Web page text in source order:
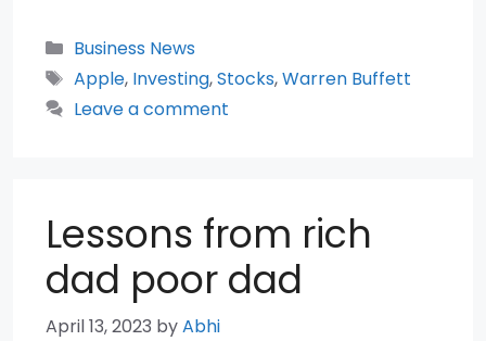
Categories
Business News
Tags
Apple, Investing,Stocks,Warren Buffett
Leave a comment
Lessons from rich
dad poor dad
April 13, 2023 byAbhi